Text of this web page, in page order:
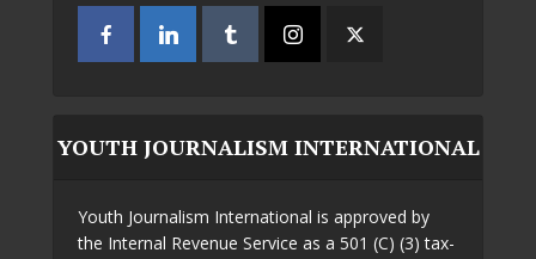
YOUTH JOURNALISM INTERNATIONAL
Youth Journalism International is approved by
the Internal Revenue Service as a 501 (C) (3) tax-